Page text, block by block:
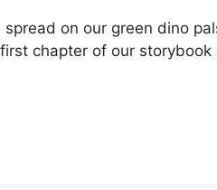
on our green dino
chapter of our